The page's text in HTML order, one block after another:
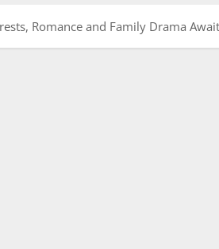
Romance and Family Drama